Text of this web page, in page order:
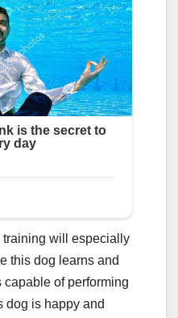
will especially
this dog learns and
capable of performing
dog is happy and